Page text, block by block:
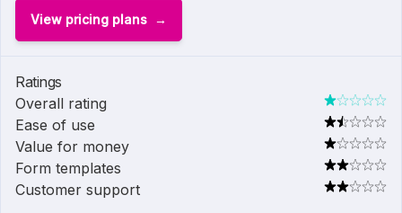
View pricing plans
Ratings
Overall rating
Ease of use
Value for money
Form templates
Customer support